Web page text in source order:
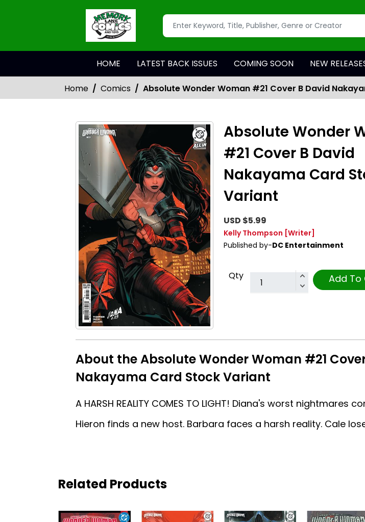
HOME LATEST BACK ISSUES COMING SOON NEW
Home Comics Absolute Wonder Woman #21 Cover B David
Absolute Wonder
#21 Cover B David
Nakayama Card
Variant
USD $5.99
Kelly Thompson [Writer]
Published by-DC Entertainment
Qty Add To
About the Absolute Wonder Woman #21
Nakayama Card Stock Variant
A HARSH REALITY COMES TO LIGHT! Diana's worst nightmares
Hieron finds a new host. Barbara faces a harsh reality. Cale
Related Products